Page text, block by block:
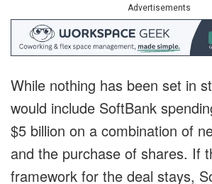
Advertisements
While nothing has been set in
would include SoftBank
$5 billion on a combination of
and the purchase of shares. If
framework for the deal stays,